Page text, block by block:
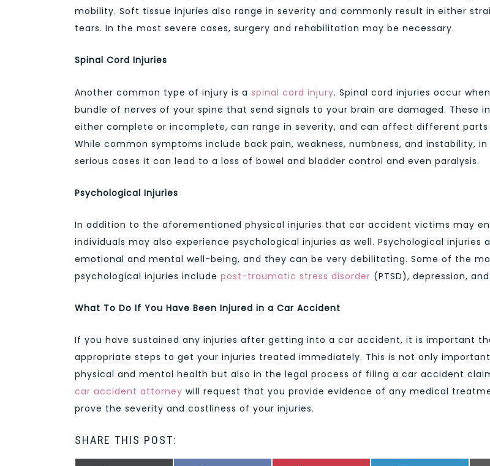
mobility. Soft tissue injuries also range in severity and commonly result in either
tears. In the most severe cases, surgery and rehabilitation may be necessary.
Spinal Cord Injuries
Another common type of injury is a spinal cord injury. Spinal cord injuries occur
bundle of nerves of your spine that send signals to your brain are damaged. These
either complete or incomplete, can range in severity, and can affect different parts
While common symptoms include back pain, weakness, numbness, and instability,
serious cases it can lead to a loss of bowel and bladder control and even paralysis.
Psychological Injuries
In addition to the aforementioned physical injuries that car accident victims may
individuals may also experience psychological injuries as well. Psychological injuries
emotional and mental well-being, and they can be very debilitating. Some of the
psychological injuries include post-traumatic stress disorder (PTSD), depression,
What To Do If You Have Been Injured in a Car Accident
If you have sustained any injuries after getting into a car accident, it is important
appropriate steps to get your injuries treated immediately. This is not only
physical and mental health but also in the legal process of filing a car accident
car accident attorney will request that you provide evidence of any medical
prove the severity and costliness of your injuries.
SHARE THIS POST: